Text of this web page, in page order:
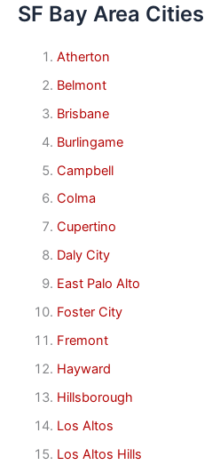
SF Bay Area Cities
Atherton
Belmont
Brisbane
Burlingame
Campbell
Colma
Cupertino
Daly City
East Palo Alto
Foster City
Fremont
Hayward
Hillsborough
Los Altos
Los Altos Hills